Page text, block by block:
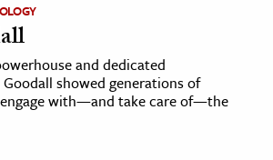
and dedicated
showed generations of
with—and take care of—the